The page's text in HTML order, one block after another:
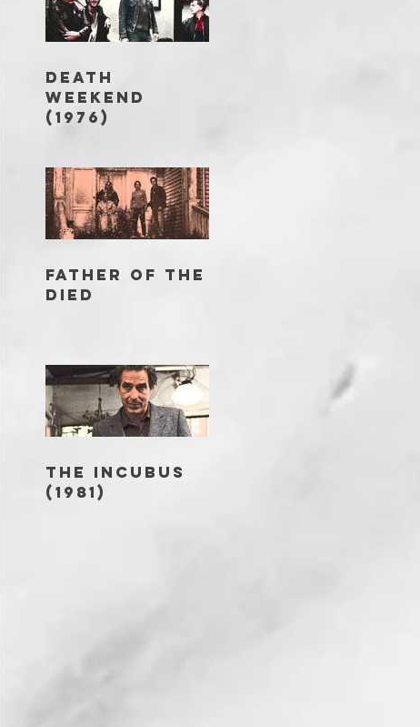
DEATH
WEEKEND
(1976)
FATHER OF THE
DIED
THE INCUBUS
(1981)